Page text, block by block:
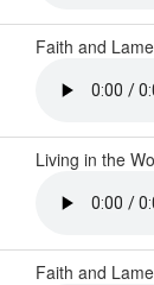
Faith and
Living in the
Faith and